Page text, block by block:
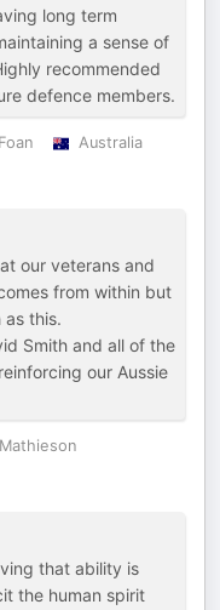
long term
a sense of
recommended
defence members.
Australia
our veterans and
from within but
as this.
Smith and all of the
our Aussie
that ability is
the human spirit